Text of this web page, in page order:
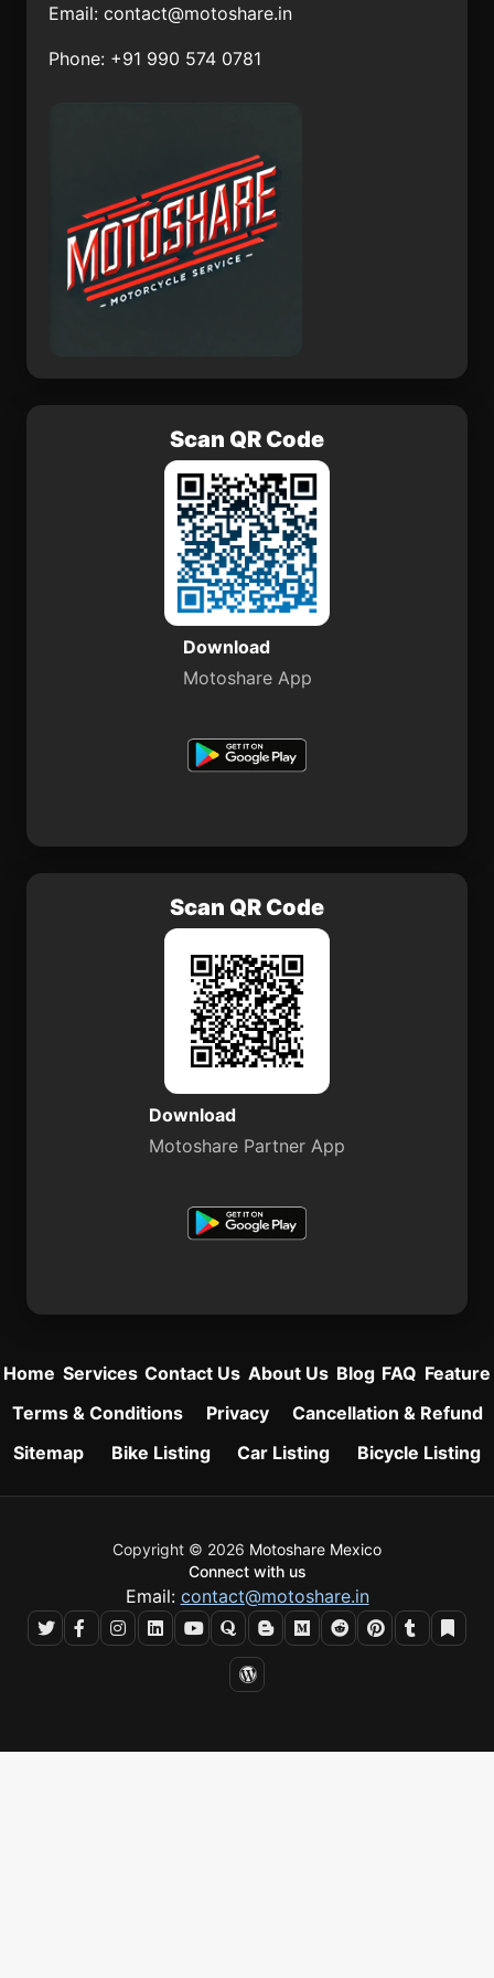
Uayalceh de Peón
San José
Ocoxaltepec
Paseo de las Cañadas
Email: contact@motoshare.in
Phone: +91 990 574 0781
Scan QR Code
Download
Motoshare App
Scan QR Code
Download
Motoshare Partner App
Home Services Contact Us About Us Blog FAQ Feature
Terms & Conditions
Privacy
Cancellation & Refund
Sitemap
Bike Listing Car Listing Bicycle Listing
Copyright © 2026 Motoshare Mexico
Connect with us
Email: contact@motoshare.in